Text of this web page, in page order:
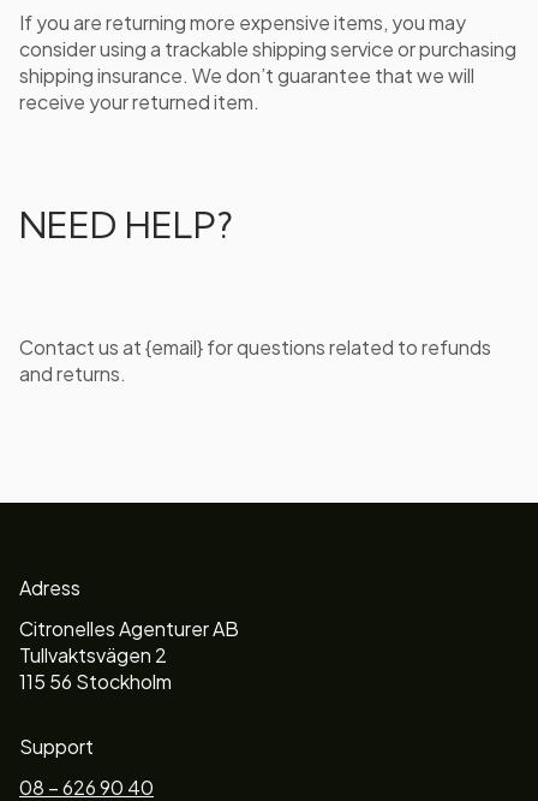
If you are returning more expensive items, you may
consider using a trackable shipping service or purchasing
shipping insurance. We don’t guarantee that we will
receive your returned item.
NEED HELP?
Contact us at {email} for questions related to refunds
and returns.
Adress
Citronelles Agenturer AB
Tullvaktsvägen 2
115 56 Stockholm
Support
08 – 626 90 40